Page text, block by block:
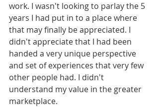
work. I wasn't looking to parlay the 5
years I had put in to a place where
that may finally be appreciated. I
didn't appreciate that I had been
handed a very unique perspective
and set of experiences that very few
other people had. I didn't
understand my value in the greater
marketplace.